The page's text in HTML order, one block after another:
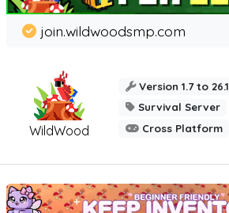
WildWood
join.wildwoodsmp.com
Version 1.7 to 26.1
Survival Server
Cross Platform